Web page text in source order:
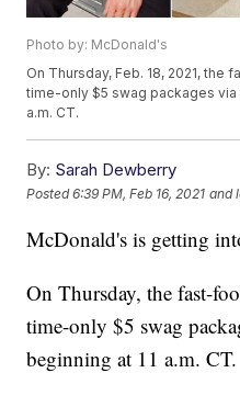
Photo by: McDonald's
On Thursday, Feb. 18, 2021,
time-only $5 swag packages via
a.m. CT.
By: Sarah Dewberry
Posted6:39 PM, Feb 16, 2021 and
McDonald's is getting
On Thursday, the fast-
time-only $5 swag
beginning at 11 a.m. CT.